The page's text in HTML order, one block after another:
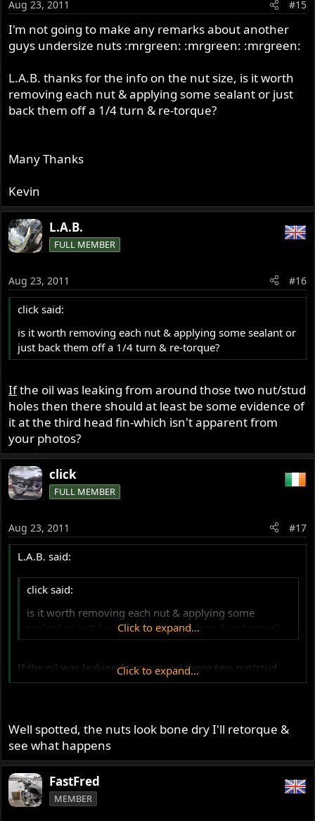
Aug 23, 2011 #15
I'm not going to make any remarks about another
guys undersize nuts :mrgreen: :mrgreen: :mrgreen:
L.A.B. thanks for the info on the nut size, is it worth
removing each nut & applying some sealant or just
back them off a 1/4 turn & re-torque?
Many Thanks
Kevin
L.A.B.
FULL MEMBER
Aug 23, 2011 #16
click said:
is it worth removing each nut & applying some sealant or
just back them off a 1/4 turn & re-torque?
Ifthe oil was leaking from around those two nut/stud
holes then there should at least be some evidence of
it at the third head fin-which isn't apparent from
your photos?
click
FULL MEMBER
Aug 23, 2011 #17
L.A.B. said:
click said:
is it worth removing each nut & applying some
sealant or just back them off a 1/4 turn & re-torque?
Click to expand...
Ifthe oil was leaking from around those two nut/stud
holes then there should at least be some evidence of it at
Click to expand...
Well spotted, the nuts look bone dry I'll retorque &
see what happens
FastFred
MEMBER